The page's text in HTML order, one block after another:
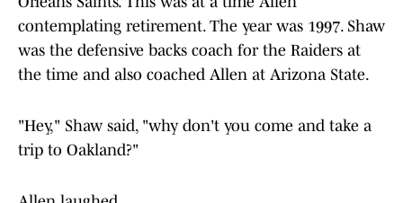
contemplating retirement. The year was 1997. Shaw
was the defensive backs coach for the Raiders at
the time and also coached Allen at Arizona State.
"Hey," Shaw said, "why don't you come and take a
trip to Oakland?"